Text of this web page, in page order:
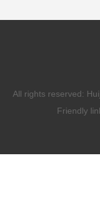
All rights reserved:
Friendly